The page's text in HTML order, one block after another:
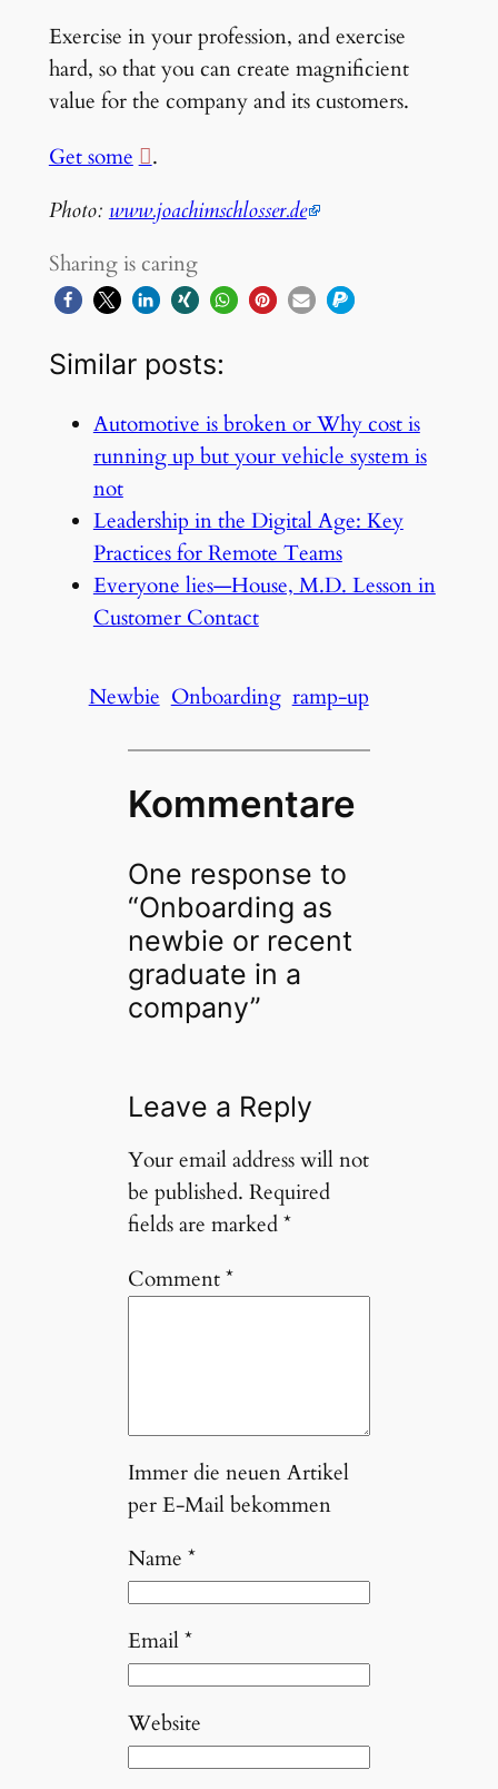
Exercise in your profession, and exercise
hard, so that you can create magnificient
value for the company and its customers.
Get some
.
Photo: www.joachimschlosser.de
Sharing is caring
Similar posts:
Automotive is broken or Why cost is
running up but your vehicle system is
not
Leadership in the Digital Age: Key
Practices for Remote Teams
Everyone lies—House, M.D. Lesson in
Customer Contact
Newbie Onboarding ramp-up
Kommentare
One response to
“Onboarding as
newbie or recent
graduate in a
company”
Leave a Reply
Your email address will not
be published. Required
fields are marked*
Comment*
Immer die neuen Artikel
per E-Mail bekommen
Name*
Email*
Website